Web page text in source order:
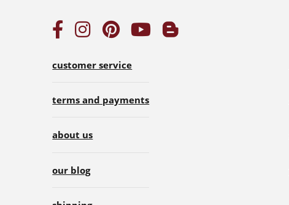
customer service
terms and payments
about us
our blog